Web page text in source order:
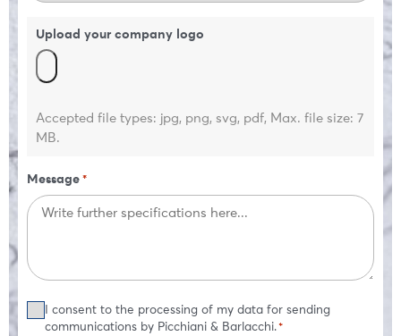
Upload your company logo
Accepted file types: jpg, png, svg, pdf, Max. file size: 7
MB.
Message*
Consent
I consent to the processing of my data for sending
communications by Picchiani & Barlacchi.*